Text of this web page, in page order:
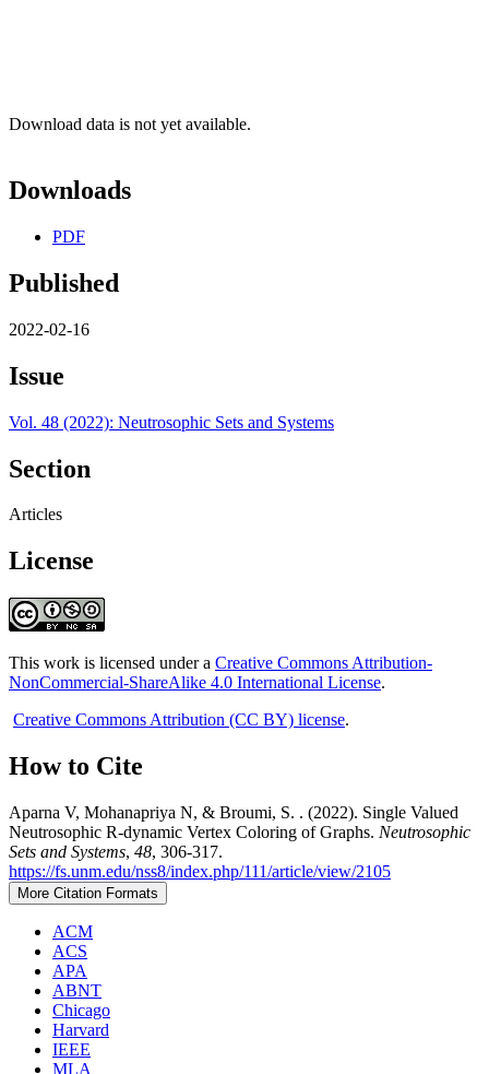
Download data is not yet available.
Downloads
PDF
Published
2022-02-16
Issue
Vol. 48 (2022): Neutrosophic Sets and Systems
Section
Articles
License
This work is licensed under a Creative Commons Attribution-
NonCommercial-ShareAlike 4.0 International License.
Creative Commons Attribution (CC BY) license.
How to Cite
Aparna V, Mohanapriya N, & Broumi, S. . (2022). Single Valued
Neutrosophic R-dynamic Vertex Coloring of Graphs. Neutrosophic
Sets and Systems, 48, 306-317.
https://fs.unm.edu/nss8/index.php/111/article/view/2105
More Citation Formats
ACM
ACS
APA
ABNT
Chicago
Harvard
IEEE
MLA